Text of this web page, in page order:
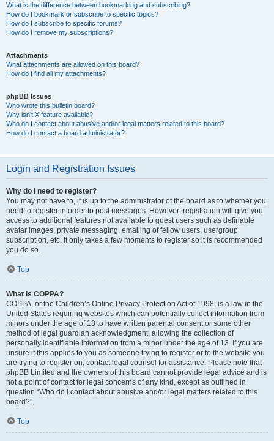
What is the difference between bookmarking and subscribing?
How do I bookmark or subscribe to specific topics?
How do I subscribe to specific forums?
How do I remove my subscriptions?
Attachments
What attachments are allowed on this board?
How do I find all my attachments?
phpBB Issues
Who wrote this bulletin board?
Why isn’t X feature available?
Who do I contact about abusive and/or legal matters related to this board?
How do I contact a board administrator?
Login and Registration Issues
Why do I need to register?
You may not have to, it is up to the administrator of the board as to whether you
need to register in order to post messages. However; registration will give you
access to additional features not available to guest users such as definable
avatar images, private messaging, emailing of fellow users, usergroup
subscription, etc. It only takes a few moments to register so it is recommended
you do so.
Top
What is COPPA?
COPPA, or the Children’s Online Privacy Protection Act of 1998, is a law in the
United States requiring websites which can potentially collect information from
minors under the age of 13 to have written parental consent or some other
method of legal guardian acknowledgment, allowing the collection of
personally identifiable information from a minor under the age of 13. If you are
unsure if this applies to you as someone trying to register or to the website you
are trying to register on, contact legal counsel for assistance. Please note that
phpBB Limited and the owners of this board cannot provide legal advice and is
not a point of contact for legal concerns of any kind, except as outlined in
question “Who do I contact about abusive and/or legal matters related to this
board?”.
Top